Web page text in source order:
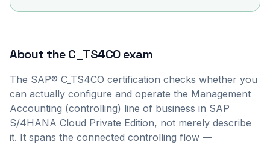
About theC_TS4COexam
The SAP® C_TS4CO certification checks whether you
can actually configure and operate the Management
Accounting (controlling) line of business in SAP
S/4HANA Cloud Private Edition, not merely describe
it. It spans the connected controlling flow —